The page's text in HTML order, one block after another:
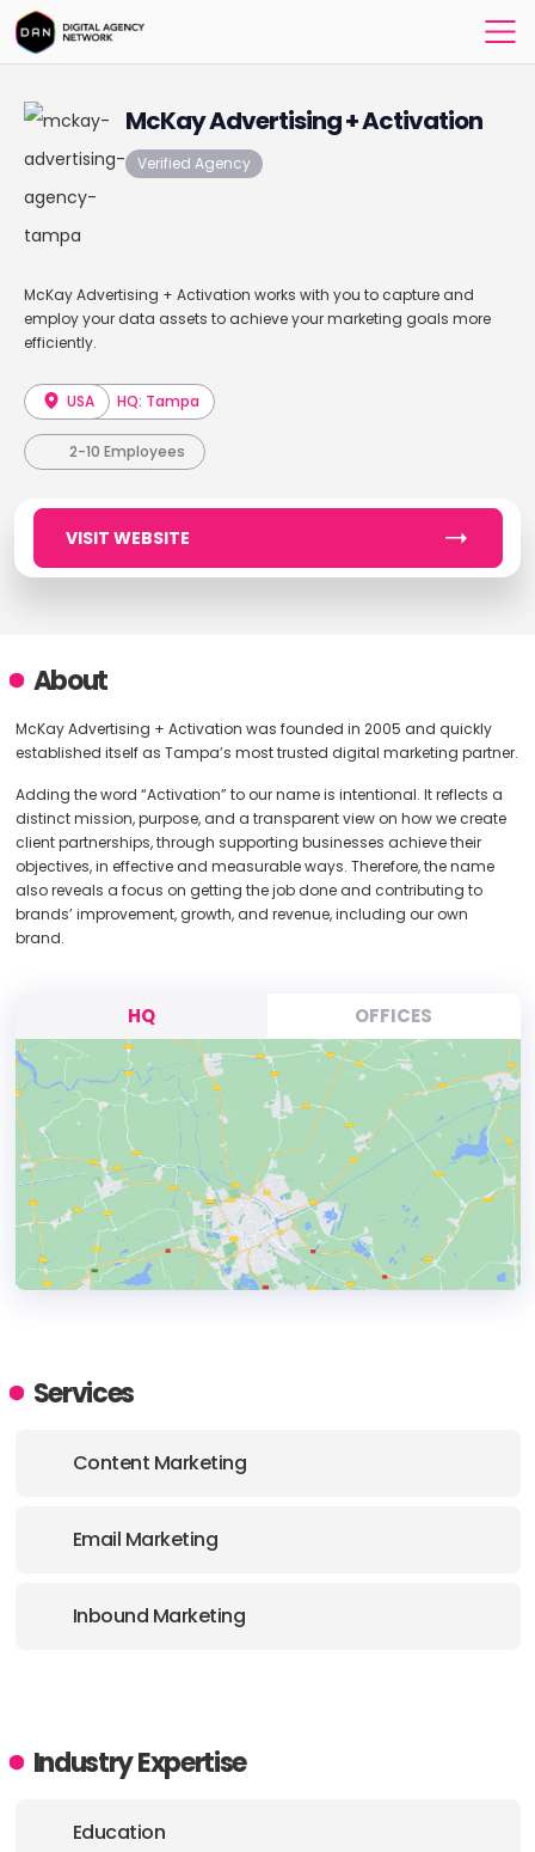
McKay Advertising + Activation
Verified Agency
McKay Advertising + Activation works with you to capture and
employ your data assets to achieve your marketing goals more
efficiently.
USA HQ: Tampa
2-10 Employees
VISIT WEBSITE
About
McKay Advertising + Activation was founded in 2005 and quickly
established itself as Tampa’s most trusted digital marketing partner.
Adding the word “Activation” to our name is intentional. It reflects a
distinct mission, purpose, and a transparent view on how we create
client partnerships, through supporting businesses achieve their
objectives, in effective and measurable ways. Therefore, the name
also reveals a focus on getting the job done and contributing to
brands’ improvement, growth, and revenue, including our own
brand.
HQ OFFICES
ADDRESS:
Services
Content Marketing
Email Marketing
Inbound Marketing
Industry Expertise
Education